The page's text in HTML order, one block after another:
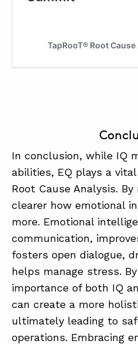
In conclusion, while IQ
abilities, EQ plays a
Root Cause Analysis.
clearer how emotional
more. Emotional
communication,
fosters open dialogue,
helps manage stress.
importance of both IQ
can create a more
ultimately leading to
operations. Embracing